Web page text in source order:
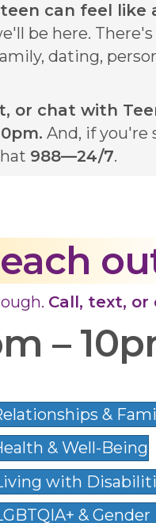
can feel like
be here.
dating,
or chat with
And, if you're
988—24/7.
Call, text, or
–
&
& Well-Being
with
&